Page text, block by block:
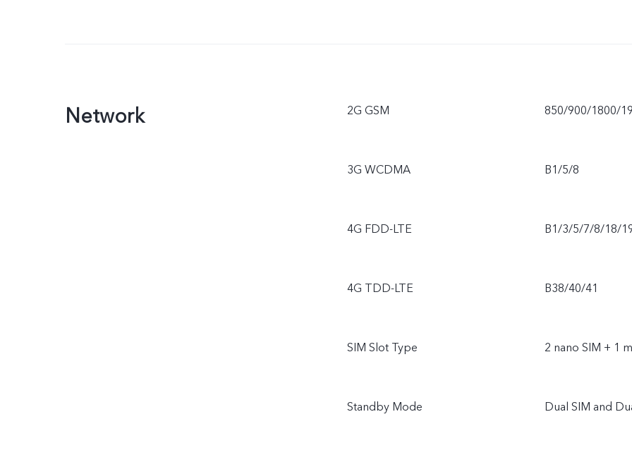
Network 2G GSM 850/900/1800/
3G WCDMA B1/5/8
4G FDD-LTE B1/3/5/7/8/18/
4G TDD-LTE B38/40/41
SIM Slot Type 2 nano SIM + 1
Standby Mode Dual SIM and